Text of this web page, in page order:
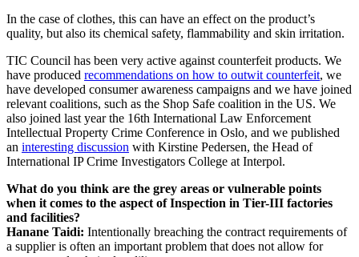
In the case of clothes, this can have an effect on the product’s
quality, but also its chemical safety, flammability and skin irritation.
TIC Council has been very active against counterfeit products. We
have produced recommendations on how to outwit counterfeit, we
have developed consumer awareness campaigns and we have joined
relevant coalitions, such as the Shop Safe coalition in the US. We
also joined last year the 16th International Law Enforcement
Intellectual Property Crime Conference in Oslo, and we published
an interesting discussion with Kirstine Pedersen, the Head of
International IP Crime Investigators College at Interpol.
What do you think are the grey areas or vulnerable points
when it comes to the aspect of Inspection in Tier-III factories
and facilities?
Hanane Taidi: Intentionally breaching the contract requirements of
a supplier is often an important problem that does not allow for